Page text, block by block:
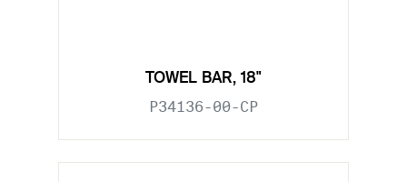
TOWEL BAR, 18"
P34136-00-CP